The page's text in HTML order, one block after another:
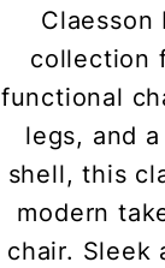
Claesson
collection
functional
legs, and
shell, this
modern
chair. Sleek